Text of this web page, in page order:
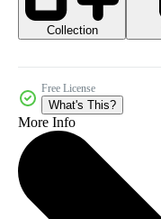
Collection
Free License
What's This?
More Info